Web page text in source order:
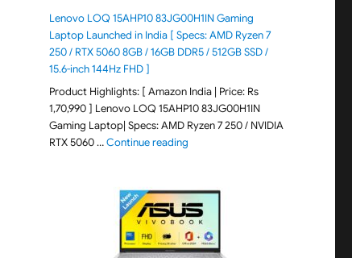
Lenovo LOQ 15AHP10 83JG00H1IN Gaming
Laptop Launched in India [ Specs: AMD Ryzen 7
250 / RTX 5060 8GB / 16GB DDR5 / 512GB SSD /
15.6-inch 144Hz FHD ]
Product Highlights: [ Amazon India | Price: Rs
1,70,990 ] Lenovo LOQ 15AHP10 83JG00H1IN
Gaming Laptop| Specs: AMD Ryzen 7 250 / NVIDIA
RTX 5060 …Continue reading"Lenovo LOQ 15AHP10